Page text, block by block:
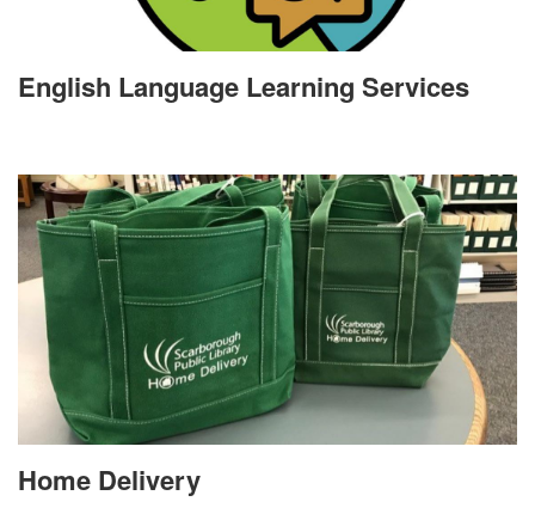
English Language Learning Services
Home Delivery